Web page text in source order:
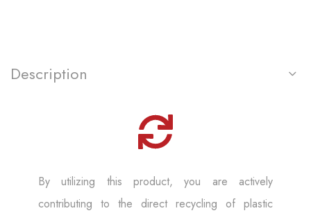
Description
By utilizing this product, you are actively
contributing to the direct recycling of plastic